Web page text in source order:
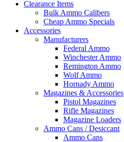
Clearance Items
Bulk Ammo Calibers
Cheap Ammo Specials
Accessories
Manufacturers
Federal Ammo
Winchester Ammo
Remington Ammo
Wolf Ammo
Hornady Ammo
Magazines & Accessories
Pistol Magazines
Rifle Magazines
Magazine Loaders
Ammo Cans / Desiccant
Ammo Cans